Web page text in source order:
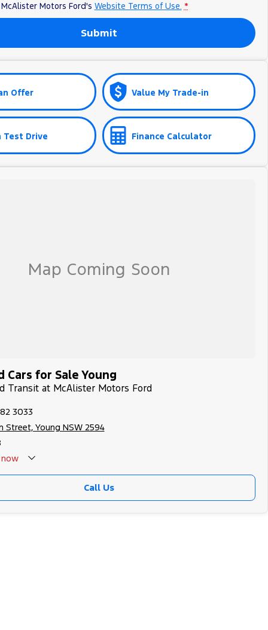
McAlister Motors Ford's Website Terms of Use. *
Submit
Offer Value My Trade-in
Test Drive Finance Calculator
Cars for Sale Young
Transit at McAlister Motors Ford
3033
Street, Young NSW 2594
Call Us